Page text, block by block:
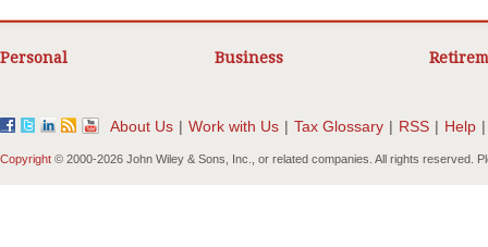
Personal Business
About Us | Work with Us | Tax Glossary | RSS | Help |
Copyright © 2000-2026 John Wiley & Sons, Inc., or related companies. All rights reserved.